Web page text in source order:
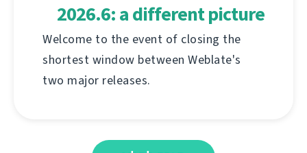
2026.6: a different picture
Welcome to the event of closing the
shortest window between Weblate's
two major releases.